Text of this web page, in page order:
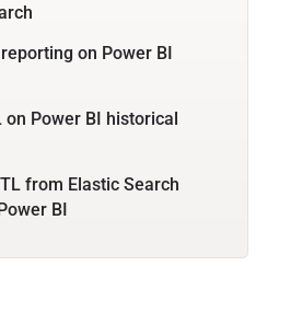
on Power BI
on Power BI historical
from Elastic Search
BI